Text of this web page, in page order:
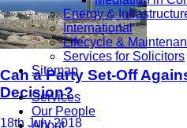
Can a Party Set-Off
Decision?
18th July 2018
Energy &
International
Lifecycle &
Services for Solicitors
Sitemap
Services
Our People